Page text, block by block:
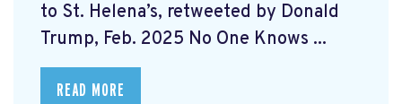
to St. Helena’s, retweeted by Donald
Trump, Feb. 2025 No One Knows ...
READ MORE